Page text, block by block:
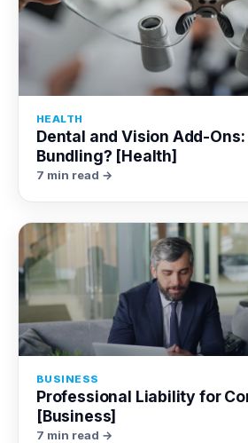
HEALTH
Dental and Vision Add-
Bundling? [Health]
7 min read →
BUSINESS
Professional Liability for
[Business]
7 min read →